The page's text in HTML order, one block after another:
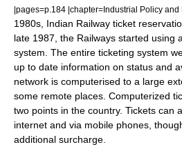
|pages=p.184 |chapter=Industrial Policy and
1980s, Indian Railway ticket
late 1987, the Railways started using
system. The entire ticketing system
up to date information on status and
network is computerised to a large
some remote places. Computerized
two points in the country. Tickets can
internet and via mobile phones,
additional surcharge.